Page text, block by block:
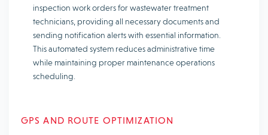
inspection work orders for wastewater treatment
technicians, providing all necessary documents and
sending notification alerts with essential information.
This automated system reduces administrative time
while maintaining proper maintenance operations
scheduling.
GPS AND ROUTE OPTIMIZATION